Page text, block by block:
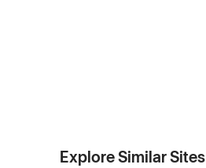
Explore Similar Sites